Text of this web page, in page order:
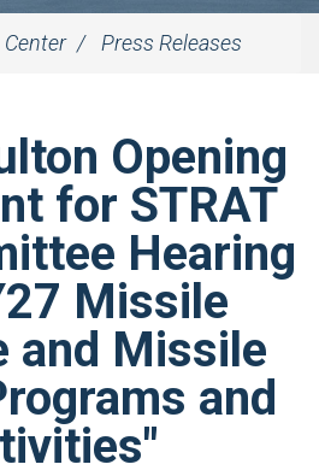
Center Press Releases
Opening
for STRAT
Hearing
Missile
and Missile
and